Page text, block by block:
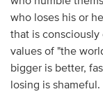
who loses his or
that is
values of "the
bigger is better,
losing is